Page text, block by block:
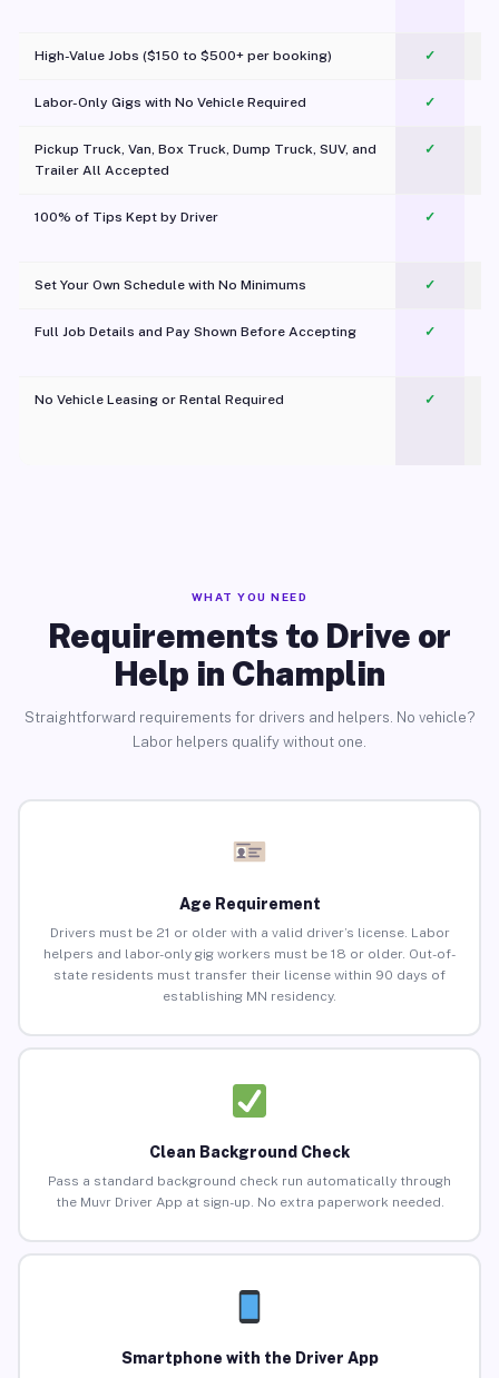
High-Value Jobs ($150 to $500+ per booking) ✓
Labor-Only Gigs with No Vehicle Required ✓
Pickup Truck, Van, Box Truck, Dump Truck, SUV, and
Trailer All Accepted
✓
100% of Tips Kept by Driver ✓
Set Your Own Schedule with No Minimums ✓
Full Job Details and Pay Shown Before Accepting ✓
No Vehicle Leasing or Rental Required
✓
WHAT YOU NEED
Requirements to Drive or
Help in Champlin
Straightforward requirements for drivers and helpers. No vehicle?
Labor helpers qualify without one.
Age Requirement
Drivers must be 21 or older with a valid driver’s license. Labor
helpers and labor-only gig workers must be 18 or older. Out-of-
state residents must transfer their license within 90 days of
establishing MN residency.
Clean Background Check
Pass a standard background check run automatically through
the Muvr Driver App at sign-up. No extra paperwork needed.
Smartphone with the Driver App